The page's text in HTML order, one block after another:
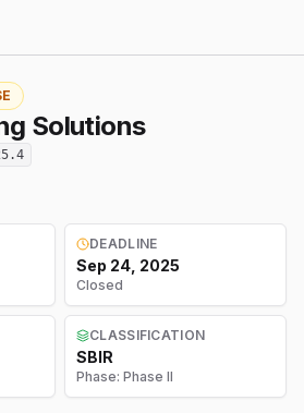
Solutions
DEADLINE
Sep 24, 2025
Closed
CLASSIFICATION
SBIR
Phase: Phase II